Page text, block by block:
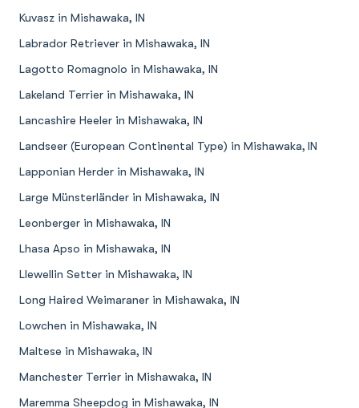
Kuvasz in Mishawaka, IN
Labrador Retriever in Mishawaka, IN
Lagotto Romagnolo in Mishawaka, IN
Lakeland Terrier in Mishawaka, IN
Lancashire Heeler in Mishawaka, IN
Landseer (European Continental Type) in Mishawaka, IN
Lapponian Herder in Mishawaka, IN
Large Münsterländer in Mishawaka, IN
Leonberger in Mishawaka, IN
Lhasa Apso in Mishawaka, IN
Llewellin Setter in Mishawaka, IN
Long Haired Weimaraner in Mishawaka, IN
Lowchen in Mishawaka, IN
Maltese in Mishawaka, IN
Manchester Terrier in Mishawaka, IN
Maremma Sheepdog in Mishawaka, IN